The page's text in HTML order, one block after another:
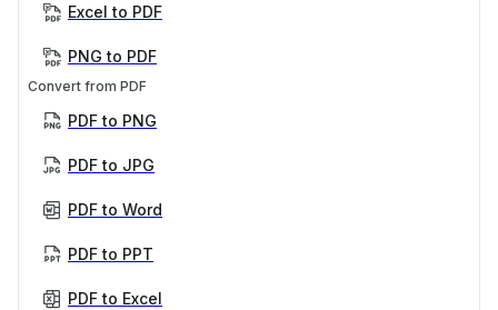
Excel to PDF
PNG to PDF
Convert from PDF
PDF to PNG
PDF to JPG
PDF to Word
PDF to PPT
PDF to Excel